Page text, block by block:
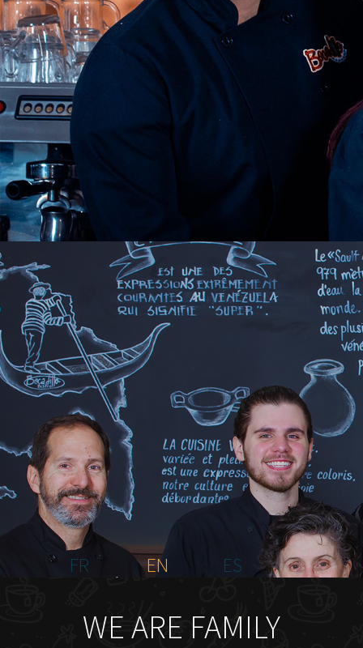
HOME
ABOUT US
MENU PLATEAU
EVENTS
RESERVATIONS
REVIEWS
CONTACT
FR
EN ES
WE ARE FAMILY